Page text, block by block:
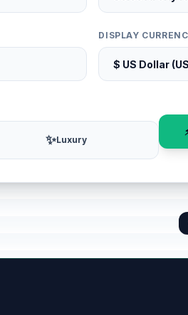
DISPLAY
✨Luxury